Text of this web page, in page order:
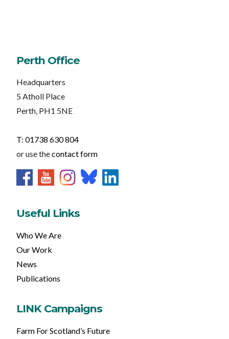
Perth Office
Headquarters
5 Atholl Place
Perth, PH1 5NE
T: 01738 630 804
or use thecontact form
Useful Links
Who We Are
Our Work
News
Publications
LINK Campaigns
Farm For Scotland’s Future